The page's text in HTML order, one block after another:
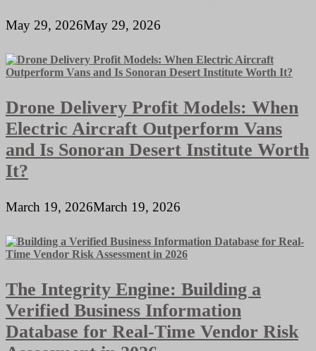
May 29, 2026May 29, 2026
Drone Delivery Profit Models: When
Electric Aircraft Outperform Vans
and Is Sonoran Desert Institute Worth
It?
March 19, 2026March 19, 2026
The Integrity Engine: Building a
Verified Business Information
Database for Real-Time Vendor Risk